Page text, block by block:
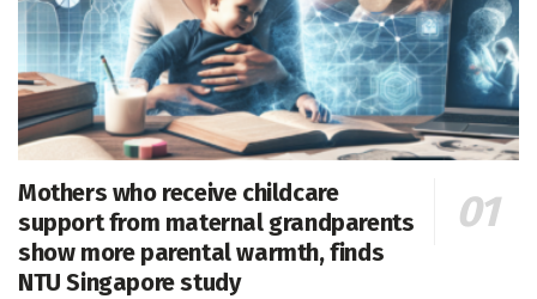
Mothers who receive childcare
support from maternal grandparents
show more parental warmth, finds
NTU Singapore study